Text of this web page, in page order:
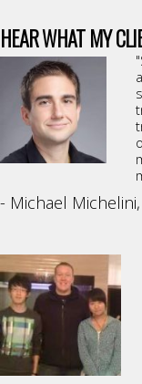
HEAR WHAT MY
- Michael